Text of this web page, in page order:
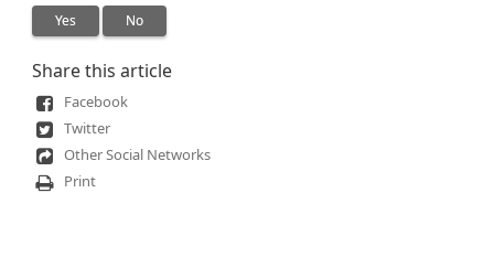
Yes No
Share this article
Facebook
Twitter
Other Social Networks
Print